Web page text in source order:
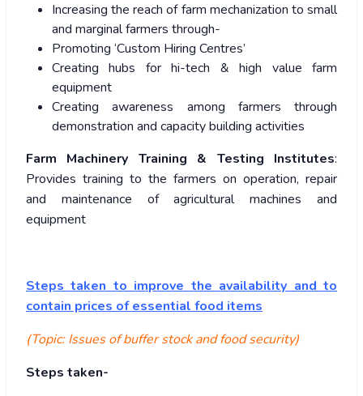
Increasing the reach of farm mechanization to small
and marginal farmers through-
Promoting ‘Custom Hiring Centres’
Creating hubs for hi-tech & high value farm
equipment
Creating awareness among farmers through
demonstration and capacity building activities
Farm Machinery Training & Testing Institutes:
Provides training to the farmers on operation, repair
and maintenance of agricultural machines and
equipment
Steps taken to improve the availability and to
contain prices of essential food items
(Topic: Issues of buffer stock and food security)
Steps taken-